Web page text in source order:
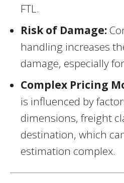
FTL.
Risk of Damage:
handling increases
damage, especially
Complex Pricing
is influenced by
dimensions, freight
destination, which
estimation complex.